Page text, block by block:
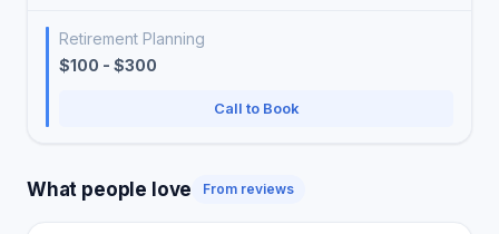
Retirement Planning
$100 - $300
Call to Book
What people love From reviews